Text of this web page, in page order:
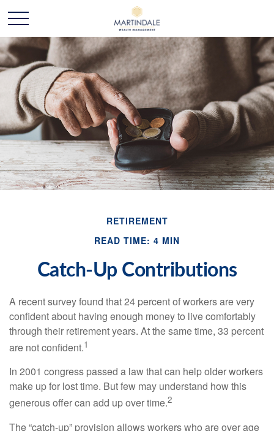
RETIREMENT
READ TIME: 4 MIN
Catch-Up Contributions
A recent survey found that 24 percent of workers are very
confident about having enough money to live comfortably
through their retirement years. At the same time, 33 percent
are not confident.1
In 2001 congress passed a law that can help older workers
make up for lost time. But few may understand how this
generous offer can add up over time.2
The “catch-up” provision allows workers who are over age